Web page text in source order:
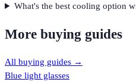
What's the best cooling option
More buying guides
All buying guides →
Blue light glasses